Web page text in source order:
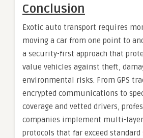
Conclusion
Exotic auto transport requires
moving a car from one point to
a security-first approach that
value vehicles against theft,
environmental risks. From GPS
encrypted communications to
coverage and vetted drivers,
companies implement multi-
protocols that far exceed standard